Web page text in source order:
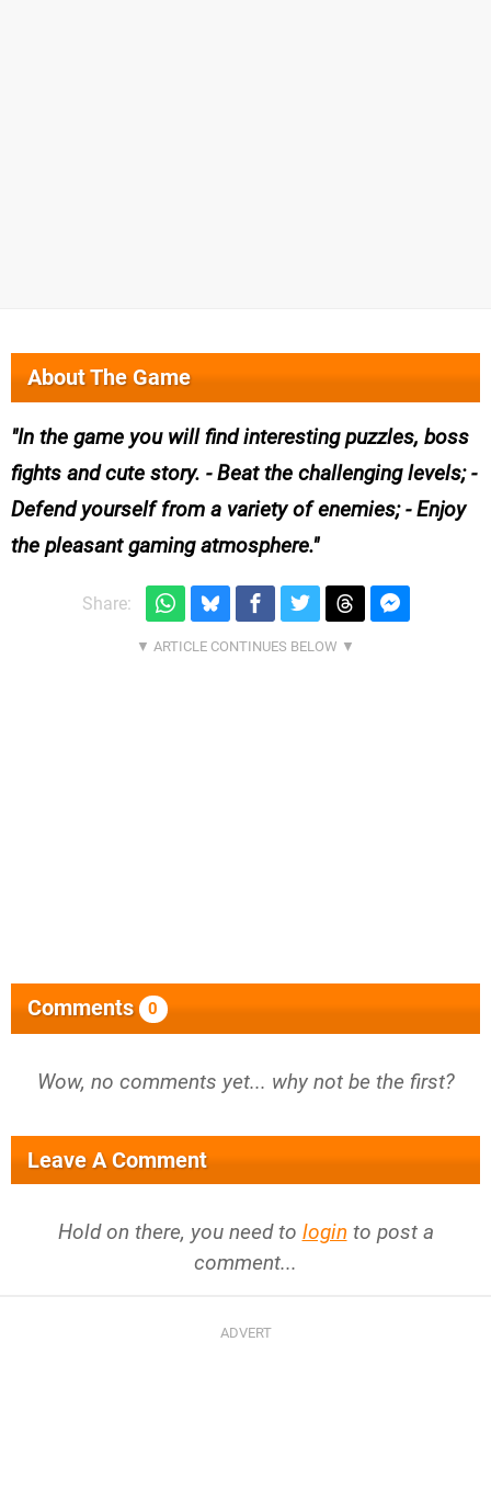
About The Game
In the game you will find interesting puzzles, boss
fights and cute story. - Beat the challenging levels; -
Defend yourself from a variety of enemies; - Enjoy
the pleasant gaming atmosphere.
Share:
Comments 0
Wow, no comments yet... why not be the first?
Leave A Comment
Hold on there, you need to login to post a
comment...